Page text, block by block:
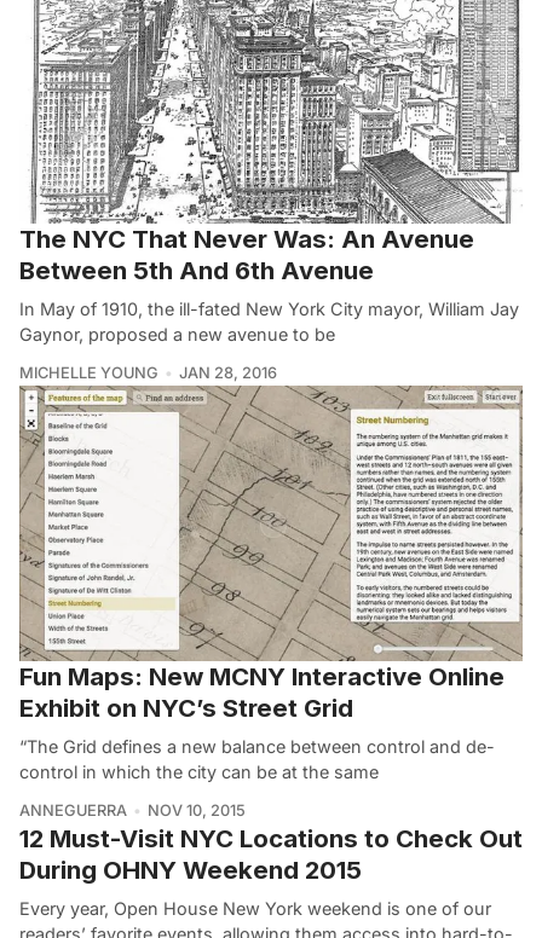
The NYC That Never Was: An Avenue
Between 5th And 6th Avenue
In May of 1910, the ill-fated New York City mayor, William Jay
Gaynor, proposed a new avenue to be
MICHELLE YOUNG JAN 28, 2016
Fun Maps: New MCNY Interactive Online
Exhibit on NYC’s Street Grid
“The Grid defines a new balance between control and de-
control in which the city can be at the same
ANNEGUERRA NOV 10, 2015
12 Must-Visit NYC Locations to Check Out
During OHNY Weekend 2015
Every year, Open House New York weekend is one of our